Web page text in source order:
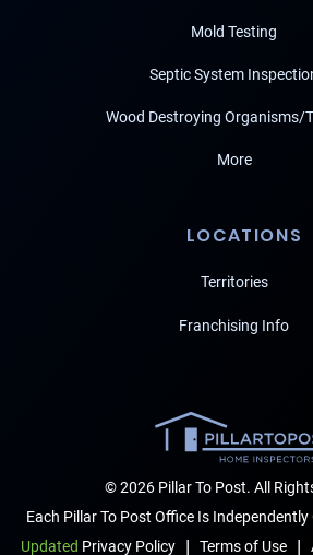
Mold Testing
Septic System
Wood Destroying Organisms/
More
LOCATIONS
Territories
Franchising Info
© 2026 Pillar To Post. All
Each Pillar To Post Office Is
Updated Privacy Policy | Terms of Use |